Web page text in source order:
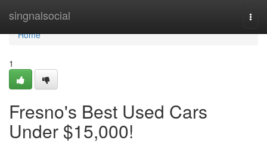
singnalsocial
Home
Home
1
Fresno's Best Used Cars
Under $15,000!